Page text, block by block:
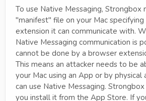
To use Native Messaging, Strongbox
"manifest" file on your Mac
extension it can communicate with.
Native Messaging communication is
cannot be done by a browser
This means an attacker needs to be
your Mac using an App or by
can use Native Messaging.
you install it from the App Store. If